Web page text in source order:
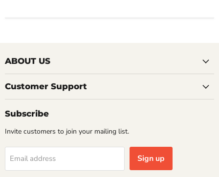
ABOUT US
Customer Support
Subscribe
Invite customers to join your mailing list.
Email address Sign up